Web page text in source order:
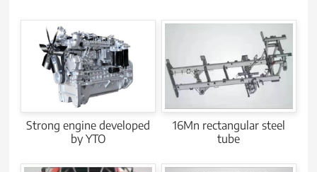
Strong engine developed
by YTO
16Mn rectangular steel
tube